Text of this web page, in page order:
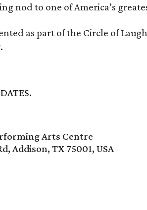
nod to one of America’s
as part of the Circle of
Arts Centre
Addison, TX 75001, USA